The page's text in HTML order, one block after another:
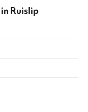
in Ruislip